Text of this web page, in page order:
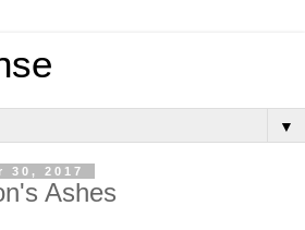
▼
30, 2017
Ashes